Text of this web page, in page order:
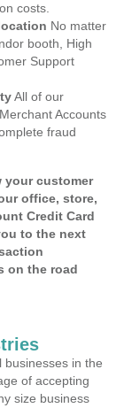
costs.
No matter
booth, High
Support
All of our
Accounts
fraud
your customer
office, store,
Credit Card
to the next
on the road
businesses in the
of accepting
size business